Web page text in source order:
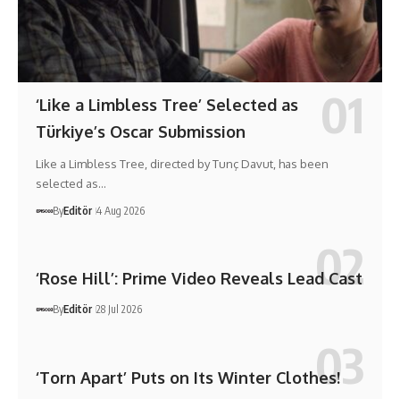
‘Like a Limbless Tree’ Selected as
Türkiye’s Oscar Submission
Like a Limbless Tree, directed by Tunç Davut, has been
selected as…
ByEditör 4 Aug 2026
‘Rose Hill’: Prime Video Reveals Lead Cast
ByEditör 28 Jul 2026
‘Torn Apart’ Puts on Its Winter Clothes!